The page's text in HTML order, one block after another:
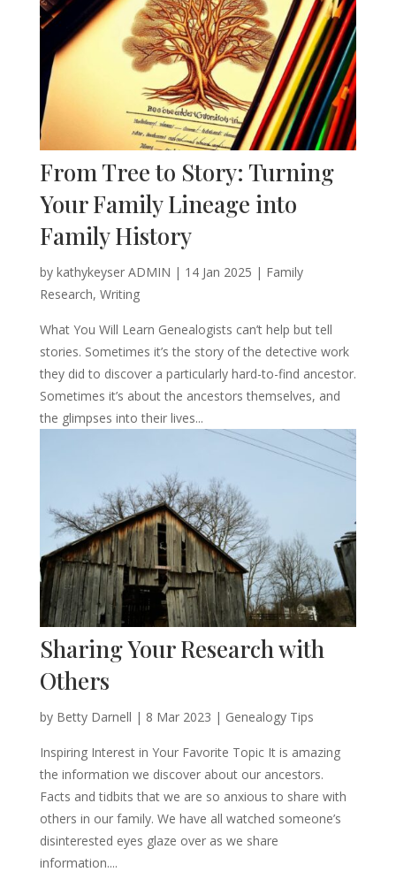
From Tree to Story: Turning
Your Family Lineage into
Family History
by kathykeyser ADMIN | 14 Jan 2025 | Family
Research, Writing
What You Will Learn Genealogists can’t help but tell
stories. Sometimes it’s the story of the detective work
they did to discover a particularly hard-to-find ancestor.
Sometimes it’s about the ancestors themselves, and
the glimpses into their lives...
Sharing Your Research with
Others
by Betty Darnell | 8 Mar 2023 | Genealogy Tips
Inspiring Interest in Your Favorite Topic It is amazing
the information we discover about our ancestors.
Facts and tidbits that we are so anxious to share with
others in our family. We have all watched someone’s
disinterested eyes glaze over as we share
information....